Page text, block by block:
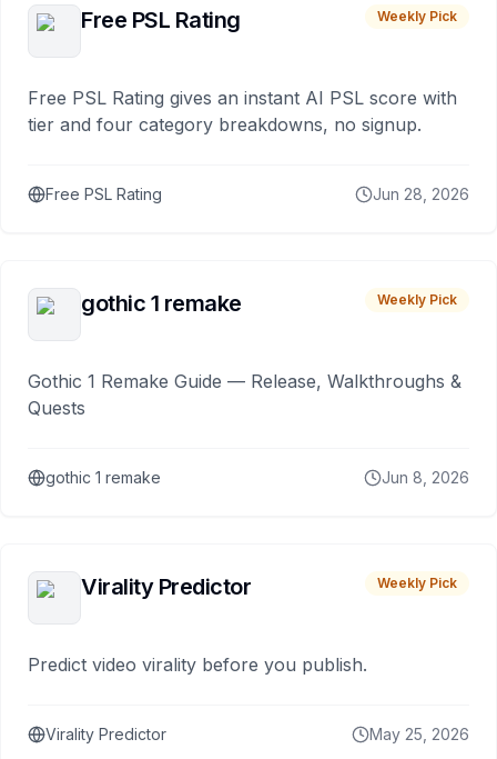
Free PSL Rating Weekly Pick
Free PSL Rating gives an instant AI PSL score with
tier and four category breakdowns, no signup.
Free PSL Rating Jun 28, 2026
gothic 1 remake Weekly Pick
Gothic 1 Remake Guide — Release, Walkthroughs &
Quests
gothic 1 remake Jun 8, 2026
Virality Predictor Weekly Pick
Predict video virality before you publish.
Virality Predictor May 25, 2026